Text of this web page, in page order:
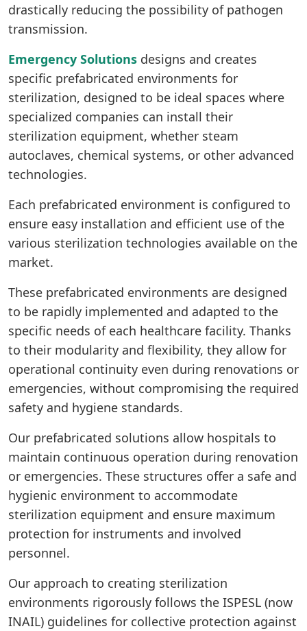
drastically reducing the possibility of pathogen
transmission.
Emergency Solutions designs and creates
specific prefabricated environments for
sterilization, designed to be ideal spaces where
specialized companies can install their
sterilization equipment, whether steam
autoclaves, chemical systems, or other advanced
technologies.
Each prefabricated environment is configured to
ensure easy installation and efficient use of the
various sterilization technologies available on the
market.
These prefabricated environments are designed
to be rapidly implemented and adapted to the
specific needs of each healthcare facility. Thanks
to their modularity and flexibility, they allow for
operational continuity even during renovations or
emergencies, without compromising the required
safety and hygiene standards.
Our prefabricated solutions allow hospitals to
maintain continuous operation during renovation
or emergencies. These structures offer a safe and
hygienic environment to accommodate
sterilization equipment and ensure maximum
protection for instruments and involved
personnel.
Our approach to creating sterilization
environments rigorously follows the ISPESL (now
INAIL) guidelines for collective protection against